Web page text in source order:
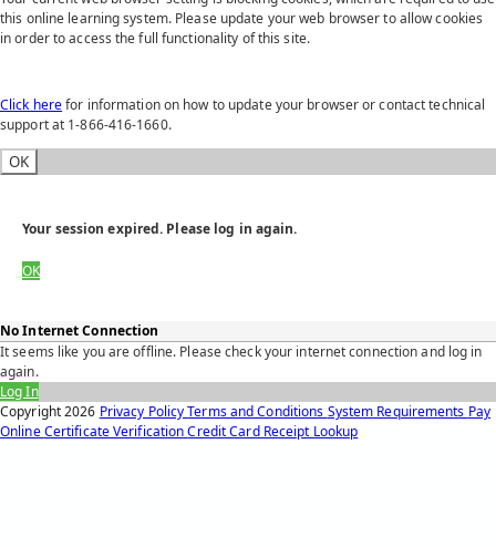
this online learning system. Please update your web browser to allow cookies
in order to access the full functionality of this site.
Click herefor information on how to update your browser or contact technical
support at 1-866-416-1660.
OK
Your session expired. Please log in again.
OK
No Internet Connection
It seems like you are offline. Please check your internet connection and log in
again.
Log In
Copyright2026 Privacy PolicyTerms and Conditions System Requirements Pay
OnlineCertificate VerificationCredit Card Receipt Lookup